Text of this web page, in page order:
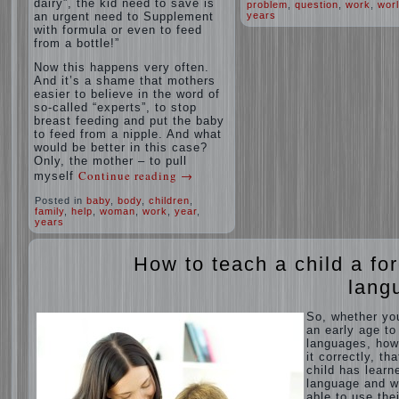
dairy”, the kid need to save is
an urgent need to Supplement
with formula or even to feed
from a bottle!”
Now this happens very often.
And it’s a shame that mothers
easier to believe in the word of
so-called “experts”, to stop
breast feeding and put the baby
to feed from a nipple. And what
would be better in this case?
Only, the mother – to pull
myself Continue reading →
Posted in baby body children
family
help woman work year
years
problem
question work
years
How to teach a child a
So, whether
an early age to
languages, how
it correctly,
child has
language and